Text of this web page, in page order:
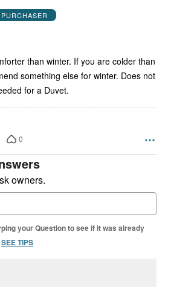
than winter. If you are colder than
else for winter. Does not
for a Duvet.
0
owners.
your Question to see if it was already
SEE TIPS